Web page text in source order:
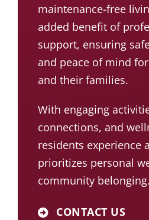
maintenance-free
added benefit of
support, ensuring
and peace of mind
and their families.
With engaging
connections, and
residents experience
prioritizes personal
community belonging.
CONTACT US